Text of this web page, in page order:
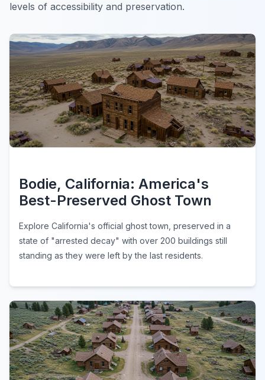
levels of accessibility and preservation.
Bodie, California: America's
Best-Preserved Ghost Town
Explore California's official ghost town, preserved in a
state of "arrested decay" with over 200 buildings still
standing as they were left by the last residents.